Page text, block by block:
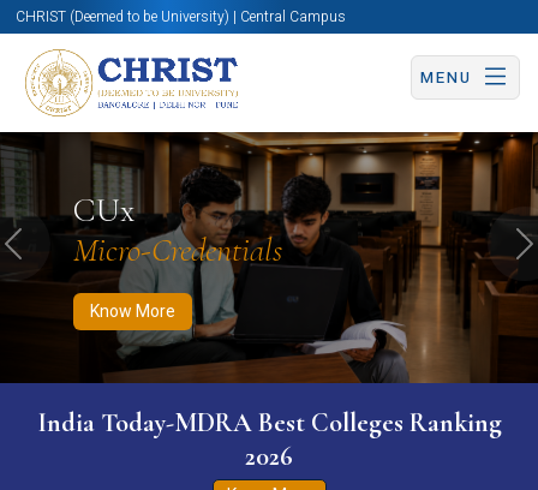
CHRIST (Deemed to be University) | Central Campus
MENU
CUx
Micro-Credentials
Know More
Know More Apply Now Apply Now
Previous
India Today-MDRA Best Colleges Ranking
2026